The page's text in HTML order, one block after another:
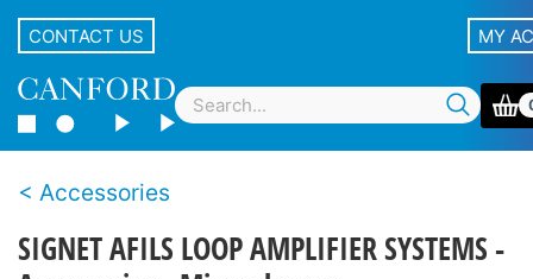
CONTACT US MY
Accessories
SIGNET AFILS LOOP AMPLIFIER SYSTEMS -